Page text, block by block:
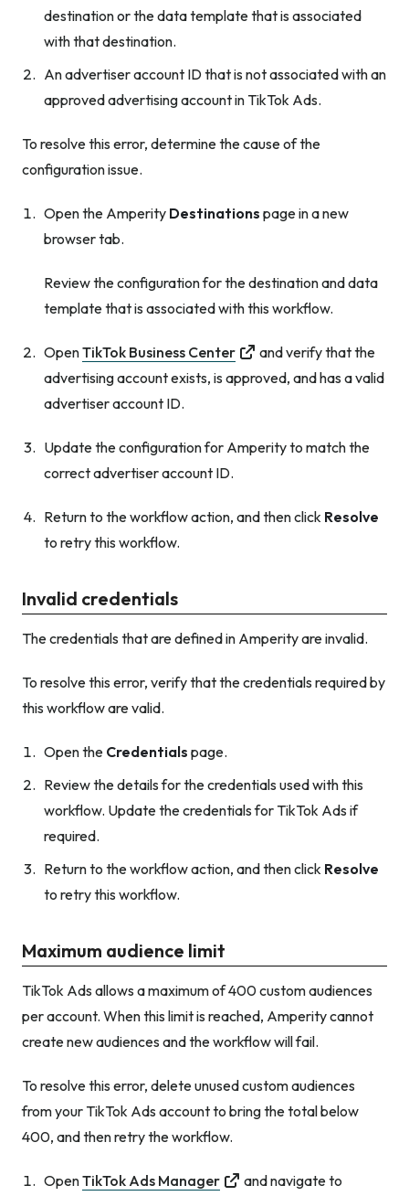
destinationorthe data template that is associated
with that destination.
An advertiser account ID that is not associated with an
approved advertising account in TikTok Ads.
To resolve this error, determine the cause of the
configuration issue.
Open the Amperity Destinations page in a new
browser tab.
Review the configuration for the destination and data
template that is associated with this workflow.
OpenTikTok Business Center
and verify that the
advertising account exists, is approved, and has a valid
advertiser account ID.
Update the configuration for Amperity to match the
correct advertiser account ID.
Return to the workflow action, and then click Resolve
to retry this workflow.
Invalid credentials
The credentials that are defined in Amperity are invalid.
To resolve this error, verify that the credentials required by
this workflow are valid.
Open the Credentials page.
Review the details for the credentials used with this
workflow. Update the credentials for TikTok Ads if
required.
Return to the workflow action, and then click Resolve
to retry this workflow.
Maximum audience limit
TikTok Ads allows a maximum of 400 custom audiences
per account. When this limit is reached, Amperity cannot
create new audiences and the workflow will fail.
To resolve this error, delete unused custom audiences
from your TikTok Ads account to bring the total below
400, and then retry the workflow.
OpenTikTok Ads Manager
and navigate to